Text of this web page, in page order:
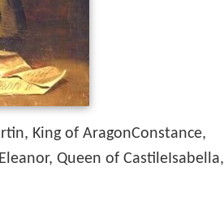
King of AragonConstance,
Queen of CastileIsabella,